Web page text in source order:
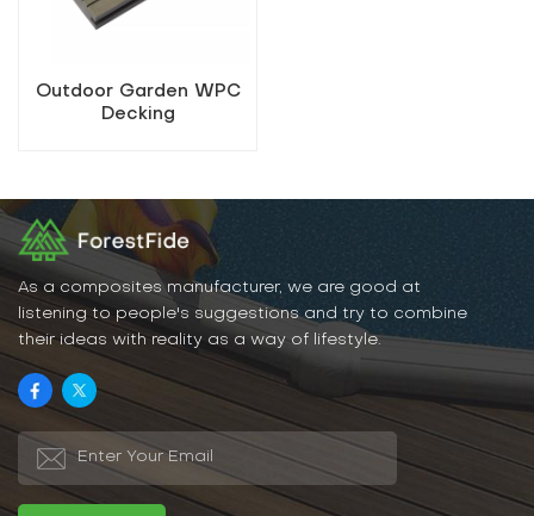
Outdoor Garden WPC
Decking
As a composites manufacturer, we are good at
listening to people's suggestions and try to combine
their ideas with reality as a way of lifestyle.